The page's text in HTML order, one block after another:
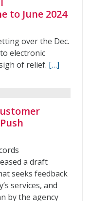
to June 2024
over the Dec.
electronic
of relief. […]
a draft
seeks feedback
services, and
by the agency